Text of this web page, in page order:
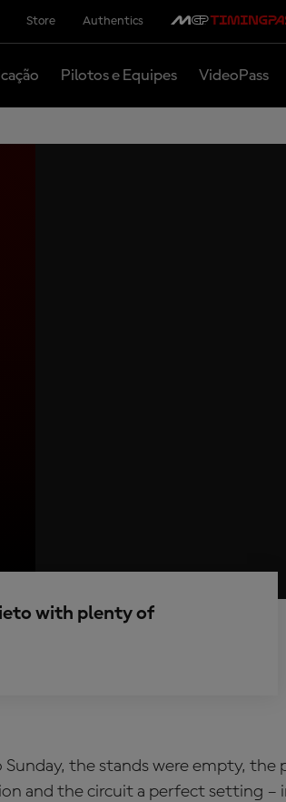
Store Authentics
Pilotos e Equipes VideoPass
with plenty of
the stands were empty, the
and the circuit a perfect setting –